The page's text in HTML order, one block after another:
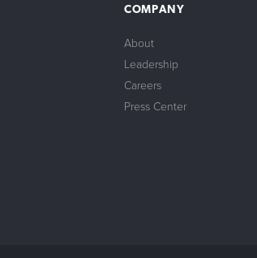
COMPANY
About
Leadership
Careers
Press Center